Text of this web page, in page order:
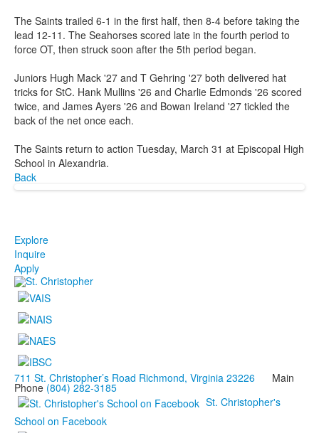
The Saints trailed 6-1 in the first half, then 8-4 before taking the
lead 12-11. The Seahorses scored late in the fourth period to
force OT, then struck soon after the 5th period began.
Juniors Hugh Mack '27 and T Gehring '27 both delivered hat
tricks for StC. Hank Mullins '26 and Charlie Edmonds '26 scored
twice, and James Ayers '26 and Bowan Ireland '27 tickled the
back of the net once each.
The Saints return to action Tuesday, March 31 at Episcopal High
School in Alexandria.
Back
Explore
Inquire
Apply
711 St. Christopher’s Road Richmond, Virginia 23226 Main
Phone (804) 282-3185
St. Christopher's
School on Facebook